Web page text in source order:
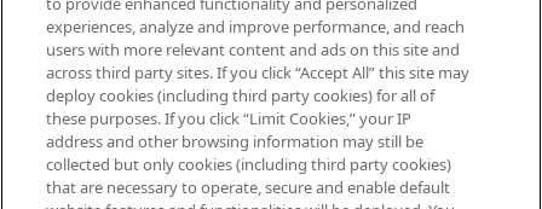
Information
HELP & INFORMATION
ABOUT MANKIND
TERMS & CONDITIONS
experiences, analyze and improve performance, and reach
users with more relevant content and ads on this site and
across third party sites. If you click “Accept All” this site may
deploy cookies (including third party cookies) for all of
these purposes. If you click “Limit Cookies,” your IP
address and other browsing information may still be
collected but only cookies (including third party cookies)
that are necessary to operate, secure and enable default